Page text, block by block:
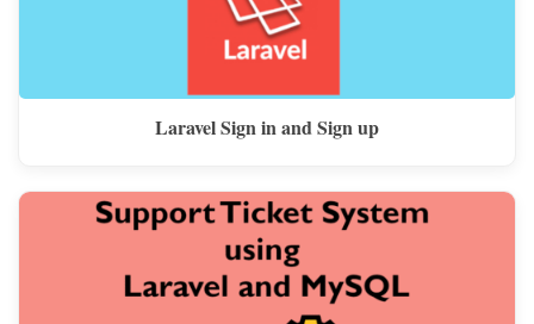
Laravel Sign in and Sign up